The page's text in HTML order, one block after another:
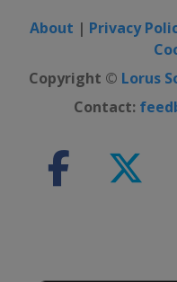
About | Privacy
Copyright © Lorus
Contact: